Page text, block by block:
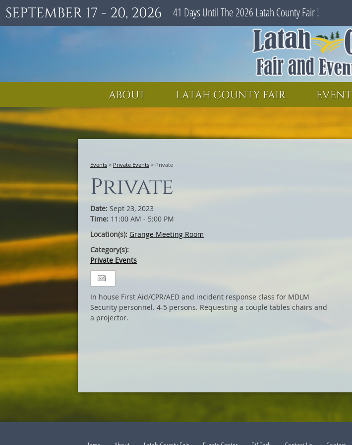
SEPTEMBER 17 - 20, 2026 41 Days Until The 2026 Latah County Fair !
ABOUT LATAH COUNTY FAIR
Events > Private Events > Private
Private
Date: Sept 23, 2023
Time: 11:00 AM - 5:00 PM
Location(s): Grange Meeting Room
Category(s):
Private Events
In house First Aid/CPR/AED and incident response class for MDLM
Security personnel. 4-5 persons. Requesting a couple tables chairs and
a projector.